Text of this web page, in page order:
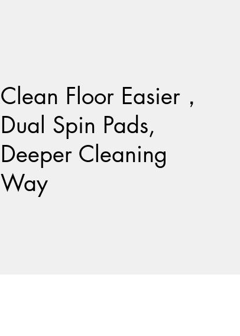
Clean Floor Easier，
Dual Spin Pads,
Deeper Cleaning
Way